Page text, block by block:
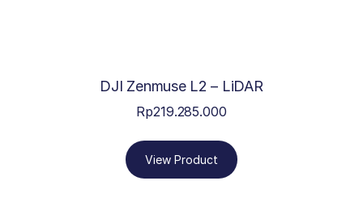
DJI Zenmuse L2 – LiDAR
Rp219.285.000
View Product